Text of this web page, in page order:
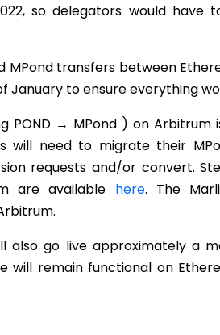
so delegators would
MPond transfers between
January to ensure everything
POND → MPond ) on Arbitrum
will need to migrate their
requests and/or convert.
are available here. The
also go live approximately a
will remain functional on